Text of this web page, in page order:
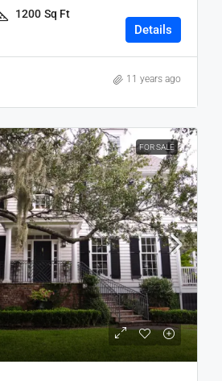
1200 Sq Ft
Details
11 years ago
FOR SALE